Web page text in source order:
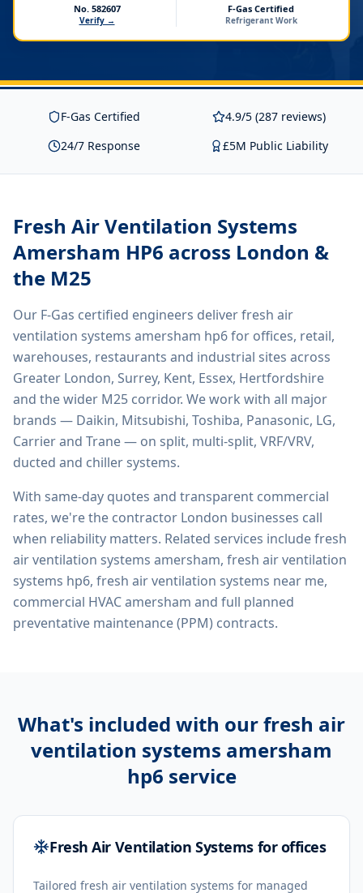
No. 582607
Verify →
F-Gas Certified
Refrigerant Work
F-Gas Certified
4.9/5 (287 reviews)
24/7 Response
£5M Public Liability
Fresh Air Ventilation Systems
Amersham HP6 across London &
the M25
Our F-Gas certified engineers deliverfresh air
ventilation systems amersham hp6for offices, retail,
warehouses, restaurants and industrial sites across
Greater London, Surrey, Kent, Essex, Hertfordshire
and the wider M25 corridor. We work with all major
brands — Daikin, Mitsubishi, Toshiba, Panasonic, LG,
Carrier and Trane — on split, multi-split, VRF/VRV,
ducted and chiller systems.
With same-day quotes and transparent commercial
rates, we're the contractor London businesses call
when reliability matters. Related services includefresh
air ventilation systems amersham, fresh air ventilation
systems hp6, fresh air ventilation systems near me,
commercial HVAC amersham and full planned
preventative maintenance (PPM) contracts.
What's included with ourfresh air
ventilation systems amersham
hp6 service
Fresh Air Ventilation Systems for offices
Tailored fresh air ventilation systems for managed